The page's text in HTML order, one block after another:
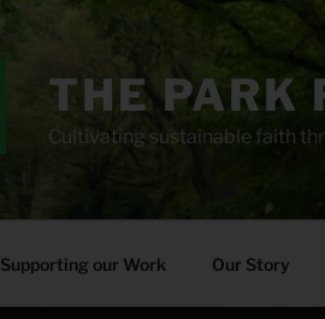
THE PARK
Cultivating sustainable faith
Supporting our Work Our Story